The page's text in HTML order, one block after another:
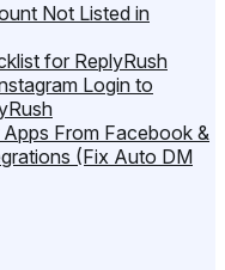
Not Listed in
for ReplyRush
Login to
From Facebook &
(Fix Auto DM